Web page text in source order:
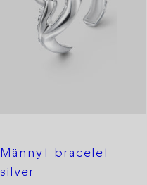
Männyt bracelet
silver